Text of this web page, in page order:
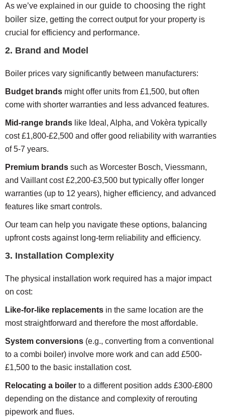
As we’ve explained in our guide to choosing the right
boiler size, getting the correct output for your property is
crucial for efficiency and performance.
2. Brand and Model
Boiler prices vary significantly between manufacturers:
Budget brands might offer units from £1,500, but often
come with shorter warranties and less advanced features.
Mid-range brands like Ideal, Alpha, and Vokèra typically
cost £1,800-£2,500 and offer good reliability with warranties
of 5-7 years.
Premium brands such as Worcester Bosch, Viessmann,
and Vaillant cost £2,200-£3,500 but typically offer longer
warranties (up to 12 years), higher efficiency, and advanced
features like smart controls.
Our team can help you navigate these options, balancing
upfront costs against long-term reliability and efficiency.
3. Installation Complexity
The physical installation work required has a major impact
on cost:
Like-for-like replacements in the same location are the
most straightforward and therefore the most affordable.
System conversions (e.g., converting from a conventional
to a combi boiler) involve more work and can add £500-
£1,500 to the basic installation cost.
Relocating a boiler to a different position adds £300-£800
depending on the distance and complexity of rerouting
pipework and flues.